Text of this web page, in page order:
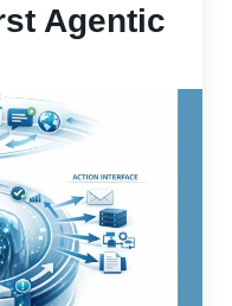
Agentic